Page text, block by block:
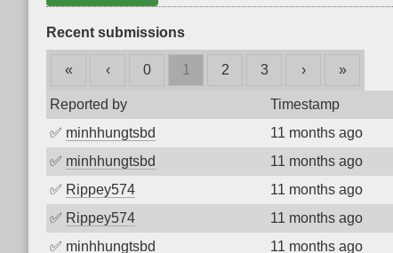
Recent submissions
« ‹ 0 1 2 3 › »
Reported by Timestamp
✅ minhhungtsbd 11 months ago
✅ minhhungtsbd 11 months ago
✅ Rippey574 11 months ago
✅ Rippey574 11 months ago
✅ minhhungtsbd 11 months ago